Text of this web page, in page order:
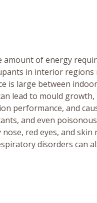
amount of energy
in interior regions
is large between
lead to mould growth,
performance, and
and even poisonous
red eyes, and skin
disorders can